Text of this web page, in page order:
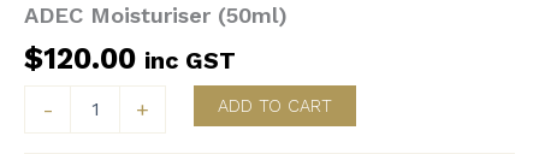
ADEC Moisturiser (50ml)
$120.00 inc GST
-
Moisturiser
+ ADD TO CART